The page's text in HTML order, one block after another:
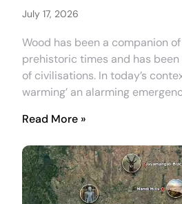
July 17, 2026
Wood has been a companion
prehistoric times and has
of civilisations. In today’s
warming’ an alarming
Read More »